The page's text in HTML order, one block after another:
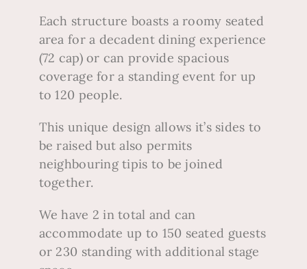
Each structure boasts a roomy seated
area for a decadent dining experience
(72 cap) or can provide spacious
coverage for a standing event for up
to 120 people.
This unique design allows it’s sides to
be raised but also permits
neighbouring tipis to be joined
together.
We have 2 in total and can
accommodate up to 150 seated guests
or 230 standing with additional stage